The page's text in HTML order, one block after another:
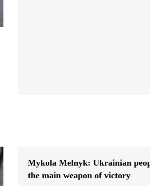
Mykola Melnyk: Ukrainian
the main weapon of victory